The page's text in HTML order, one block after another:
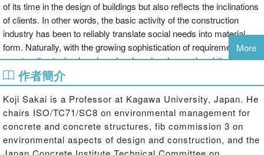
of its time in the design of buildings but also reflects the inclinations
of clients. In other words, the basic activity of the construction
industry has been to reliably translate social needs into material
form. Naturally, with the growing sophistication of requirements,
construction technology has developed and many breakthroughs
have been achieved to make the impossible possible, but this
process has also been marked by many failures. The construction
industry can be said to have built itstechnology systems through a
process of "experience engineering." The construction industry
exhibits a high degree of locality. Structures have generally been
built by local people using local materials. Globalization has
More
作者簡介
Koji Sakai is a Professor at Kagawa University, Japan. He
chairs ISO/TC71/SC8 on environmental management for
concrete and concrete structures, fib commission 3 on
environmental aspects of design and construction, and the